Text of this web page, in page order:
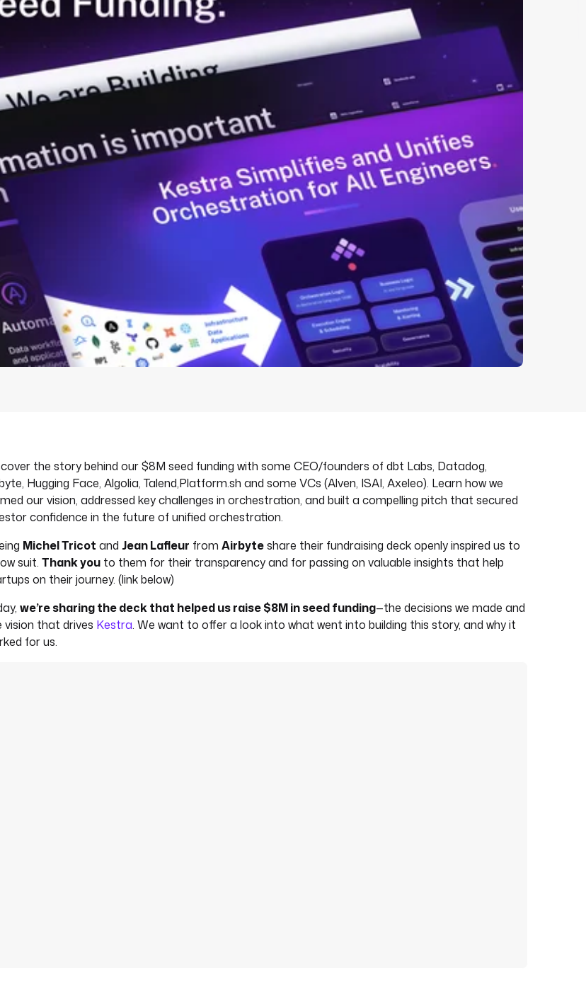
the story behind our $8M seed funding with some CEO/founders of dbt Labs, Datadog,
Hugging Face, Algolia, Talend,Platform.sh and some VCs (Alven, ISAI, Axeleo). Learn how we
our vision, addressed key challenges in orchestration, and built a compelling pitch that secured
confidence in the future of unified orchestration.
Michel Tricot and Jean Lafleur from Airbyteshare their fundraising deck openly inspired us to
suit. Thank you to them for their transparency and for passing on valuable insights that help
on their journey. (link below)
we’re sharing the deck that helped us raise $8M in seed funding—the decisions we made and
vision that drives Kestra. We want to offer a look into what went into building this story, and why it
for us.